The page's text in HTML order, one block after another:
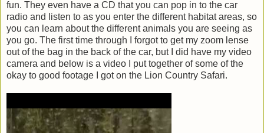
fun. They even have a CD that you can pop in to the car
radio and listen to as you enter the different habitat areas, so
you can learn about the different animals you are seeing as
you go. The first time through I forgot to get my zoom lense
out of the bag in the back of the car, but I did have my video
camera and below is a video I put together of some of the
okay to good footage I got on the Lion Country Safari.